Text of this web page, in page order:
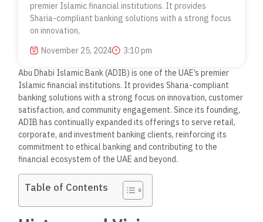
premier Islamic financial institutions. It provides
Sharia-compliant banking solutions with a strong focus
on innovation,
November 25, 2024
3:10 pm
Abu Dhabi Islamic Bank (ADIB) is one of the UAE’s premier
Islamic financial institutions. It provides Sharia-compliant
banking solutions with a strong focus on innovation, customer
satisfaction, and community engagement. Since its founding,
ADIB has continually expanded its offerings to serve retail,
corporate, and investment banking clients, reinforcing its
commitment to ethical banking and contributing to the
financial ecosystem of the UAE and beyond.
Table of Contents